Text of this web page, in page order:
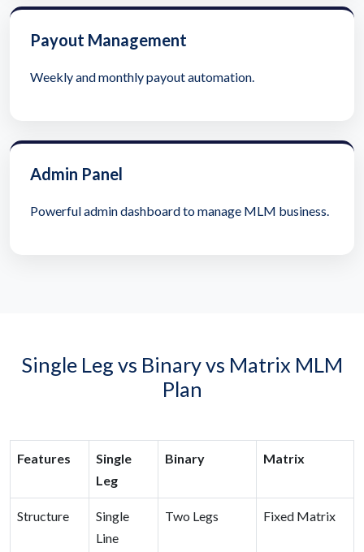
Payout Management
Weekly and monthly payout automation.
Admin Panel
Powerful admin dashboard to manage MLM business.
Single Leg vs Binary vs Matrix MLM
Plan
Features
Single
Leg
Binary Matrix
Structure
Single
Line
Two Legs Fixed Matrix